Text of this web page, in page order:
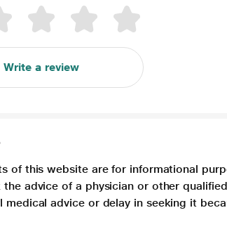
Write a review
of this website are for informational
the advice of a physician or other
medical advice or delay in seeking it